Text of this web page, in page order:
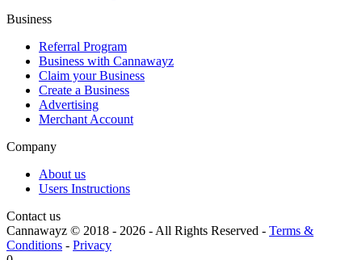
Business
Referral Program
Business with Cannawayz
Claim your Business
Create a Business
Advertising
Merchant Account
Company
About us
Users Instructions
Contact us
Cannawayz © 2018 - 2026 -All Rights Reserved - Terms &
Conditions - Privacy